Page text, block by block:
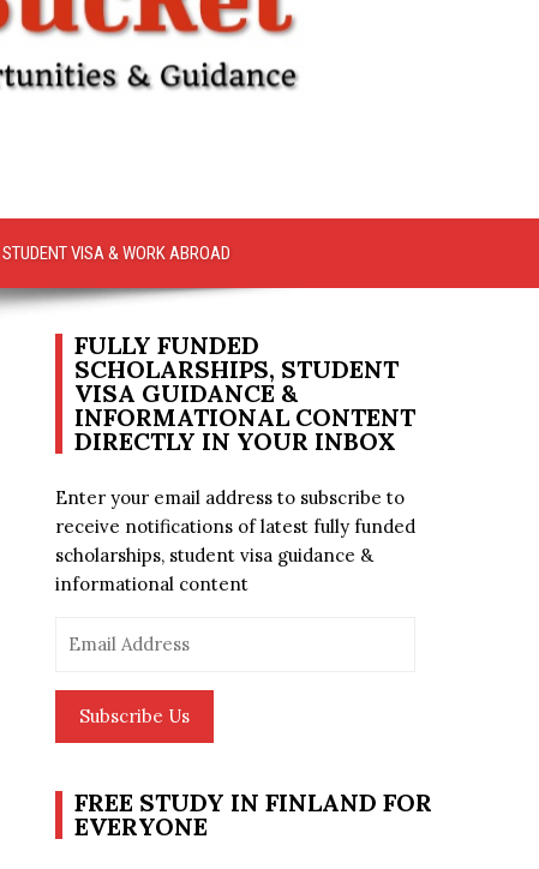
STUDENT VISA & WORK ABROAD
FULLY FUNDED
SCHOLARSHIPS, STUDENT
VISA GUIDANCE &
INFORMATIONAL CONTENT
DIRECTLY IN YOUR INBOX
Enter your email address to subscribe to
receive notifications of latest fully funded
scholarships, student visa guidance &
informational content
Address
Subscribe Us
FREE STUDY IN FINLAND FOR
EVERYONE